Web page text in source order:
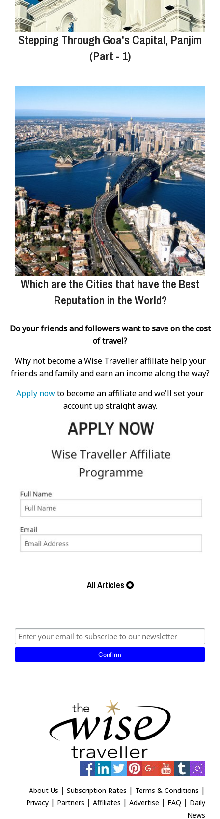
Stepping Through Goa's Capital, Panjim
(Part - 1)
Which are the Cities that have the Best
Reputation in the World?
Do your friends and followers want to save on the cost
of travel?
Why not become a Wise Traveller affiliate help your
friends and family and earn an income along the way?
Apply nowto become an affiliate and we'll set your
account up straight away.
All Articles
About Us | Subscription Rates | Terms & Conditions |
Privacy| Partners | Affiliates | Advertise | FAQ | Daily
News